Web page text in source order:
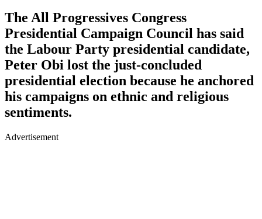
The All Progressives Congress
Presidential Campaign Council has said
the Labour Party presidential candidate,
Peter Obi lost the just-concluded
presidential election because he anchored
his campaigns on ethnic and religious
sentiments.
Advertisement